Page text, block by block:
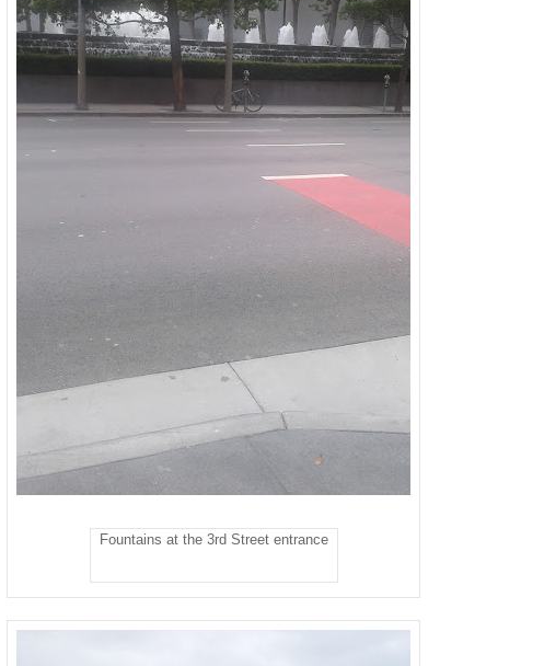
Fountains at the 3rd Street entrance